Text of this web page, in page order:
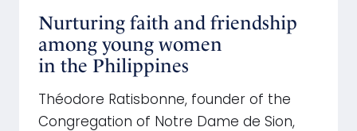
Nurturing faith and friendship
among young women
in the Philippines
Théodore Ratisbonne, founder of the
Congregation of Notre Dame de Sion,